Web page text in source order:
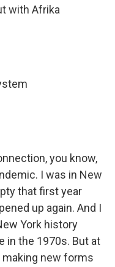
with Afrika
you know,
I was in New
that first year
up again. And I
York history
in the 1970s. But at
making new forms